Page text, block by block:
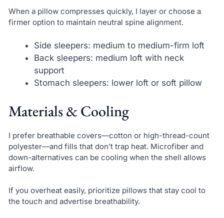
When a pillow compresses quickly, I layer or choose a
firmer option to maintain neutral spine alignment.
Side sleepers: medium to medium-firm loft
Back sleepers: medium loft with neck
support
Stomach sleepers: lower loft or soft pillow
Materials & Cooling
I prefer breathable covers—cotton or high-thread-count
polyester—and fills that don’t trap heat. Microfiber and
down-alternatives can be cooling when the shell allows
airflow.
If you overheat easily, prioritize pillows that stay cool to
the touch and advertise breathability.